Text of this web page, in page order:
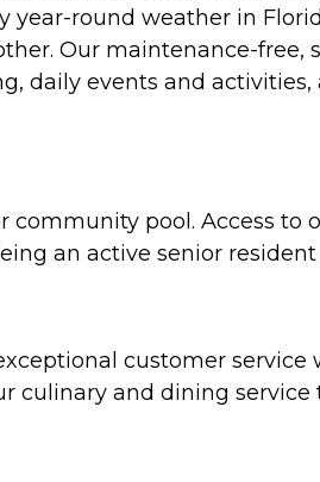
year-round weather in
Our maintenance-
daily events and
pool. Access
an active senior
customer
culinary and dining